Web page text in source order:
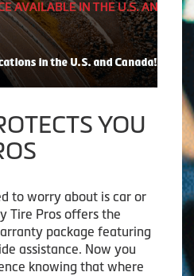
YOU
to worry about is car or
Tire Pros offers the
package featuring
assistance. Now you
knowing that where